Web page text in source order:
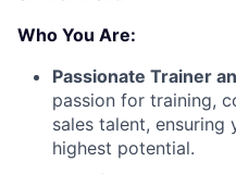
Who You Are:
Passionate Trainer
passion for training,
sales talent, ensuring
highest potential.